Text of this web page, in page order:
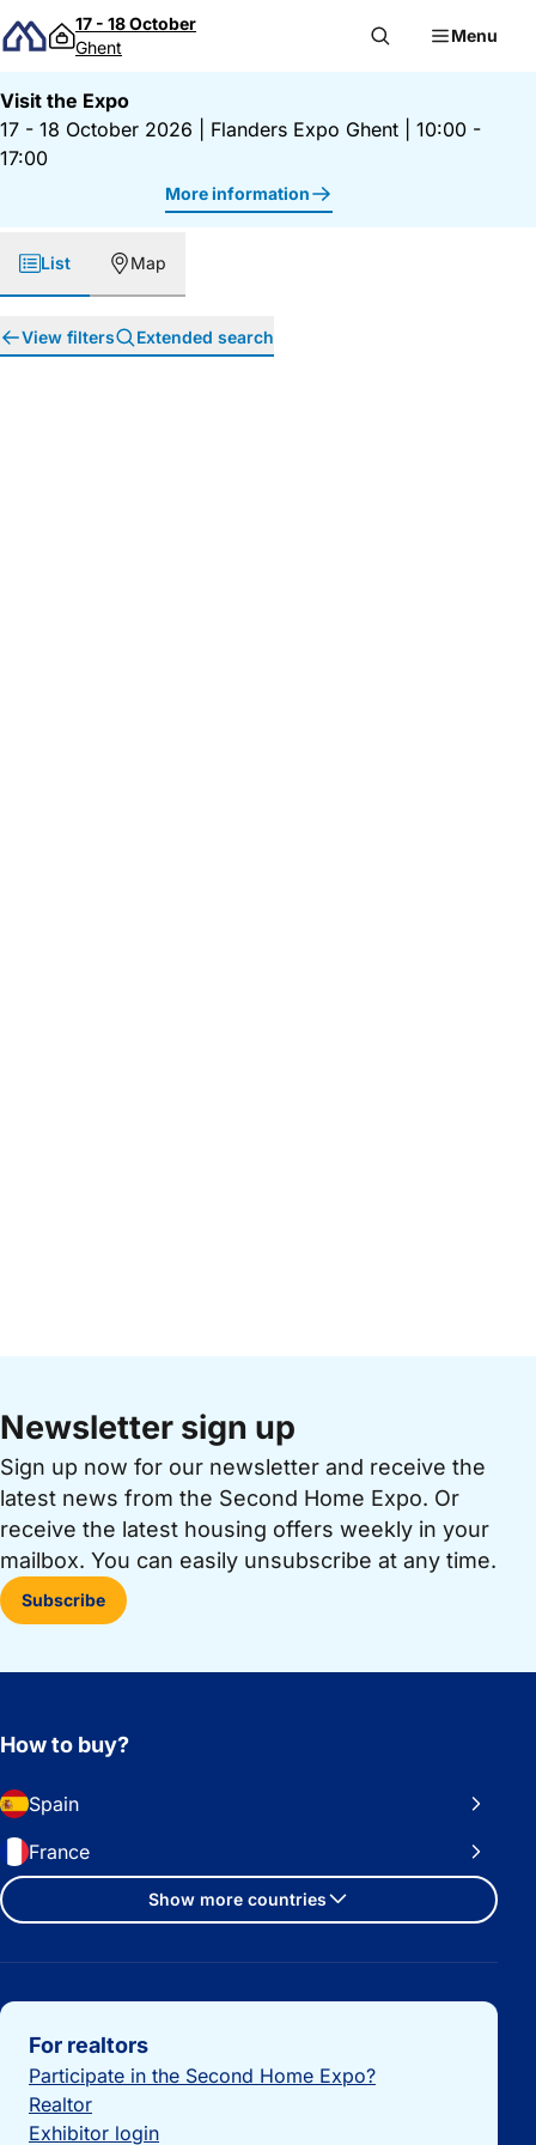
Skip to content
17 - 18 October
Ghent
Menu
Visit the Expo
17 - 18 October 2026
Flanders Expo Ghent
10:00 -
17:00
More information
List Map
View filters Extended search
Newsletter sign up
Sign up now for our newsletter and receive the
latest news from the Second Home Expo. Or
receive the latest housing offers weekly in your
mailbox. You can easily unsubscribe at any time.
Subscribe
How to buy?
Spain
France
Show more countries
Important links
For realtors
Participate in the Second Home Expo?
Realtor
Exhibitor login